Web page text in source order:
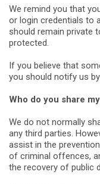
We remind you that
or login credentials to
should remain private
protected.
If you believe that
you should notify us
Who do you share
We do not normally
any third parties.
assist in the
of criminal offences,
the recovery of public